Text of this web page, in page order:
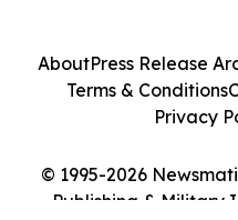
© 1995-2026
Publishing & Military
AboutPress Release
Terms & Conditions
Privacy